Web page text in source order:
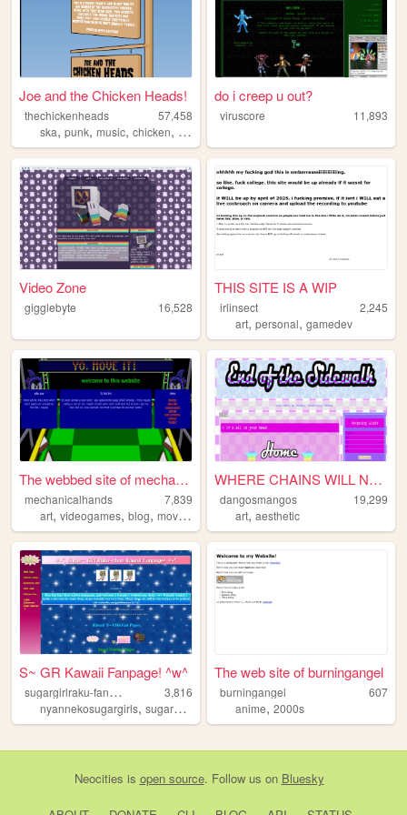
Joe and the Chicken Heads!
thechickenheads
57,458
ska, punk, music, chicken, y2k
do i creep u out?
viruscore 11,893
Video Zone
gigglebyte 16,528
THIS SITE IS A WIP
irlinsect
2,245
art,personal,gamedev
The webbed site of mechanica...
mechanicalhands
7,839
art, videogames, blog, movies
WHERE CHAINS WILL NEVER BIND...
dangosmangos
19,299
art,aesthetic
S~ GR Kawaii Fanpage! ^w^
s
ugargirlraku-fanpage
3,816
nyannekosugargirls, sugargirlraku fanpage,fanime,
The web site of burningangel
burningangel
607
anime,2000s
Neocities is open source. Follow us on Bluesky